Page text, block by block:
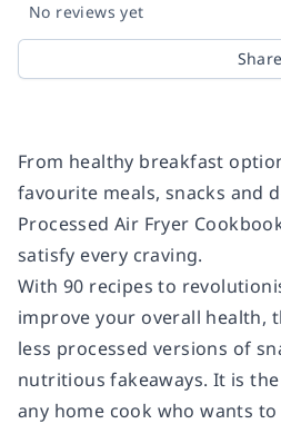
No reviews yet
Share
From healthy breakfast
favourite meals, snacks and
Processed Air Fryer
satisfy every craving.
With 90 recipes to
improve your overall health,
less processed versions of
nutritious fakeaways. It is
any home cook who wants to